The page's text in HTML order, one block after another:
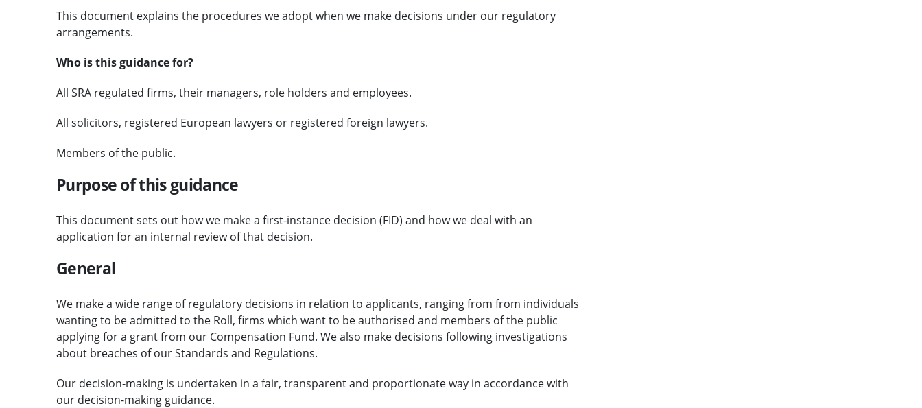
This document explains the procedures we adopt when we make decisions under our regulatory
arrangements.
Who is this guidance for?
All SRA regulated firms, their managers, role holders and employees.
All solicitors, registered European lawyers or registered foreign lawyers.
Members of the public.
Purpose of this guidance
This document sets out how we make a first-instance decision (FID) and how we deal with an
application for an internal review of that decision.
General
We make a wide range of regulatory decisions in relation to applicants, ranging from from individuals
wanting to be admitted to the Roll, firms which want to be authorised and members of the public
applying for a grant from our Compensation Fund. We also make decisions following investigations
about breaches of our Standards and Regulations.
Our decision-making is undertaken in a fair, transparent and proportionate way in accordance with
our decision-making guidance.